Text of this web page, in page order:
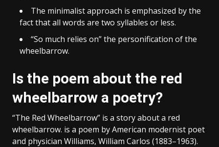
The minimalist approach is emphasized by the
fact that all words are two syllables or less.
“So much relies on” the personification of the
wheelbarrow.
Is the poem about the red
wheelbarrow a poetry?
“The Red Wheelbarrow” is a story about a red
wheelbarrow. is a poem by American modernist poet
and physician Williams, William Carlos (1883–1963).